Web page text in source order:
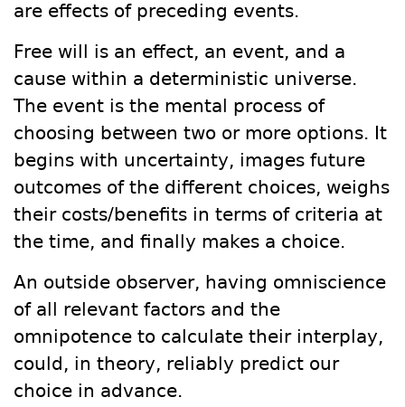
are effects of preceding events.
Free will is an effect, an event, and a
cause within a deterministic universe.
The event is the mental process of
choosing between two or more options. It
begins with uncertainty, images future
outcomes of the different choices, weighs
their costs/benefits in terms of criteria at
the time, and finally makes a choice.
An outside observer, having omniscience
of all relevant factors and the
omnipotence to calculate their interplay,
could, in theory, reliably predict our
choice in advance.